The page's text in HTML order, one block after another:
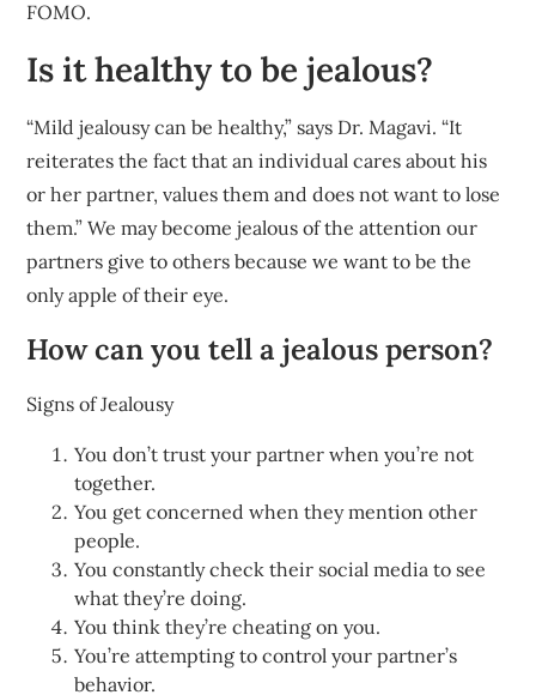
FOMO.
Is it healthy to be jealous?
“Mild jealousy can be healthy,” says Dr. Magavi. “It
reiterates the fact that an individual cares about his
or her partner, values them and does not want to lose
them.” We may become jealous of the attention our
partners give to others because we want to be the
only apple of their eye.
How can you tell a jealous person?
Signs of Jealousy
You don’t trust your partner when you’re not
together.
You get concerned when they mention other
people.
You constantly check their social media to see
what they’re doing.
You think they’re cheating on you.
You’re attempting to control your partner’s
behavior.